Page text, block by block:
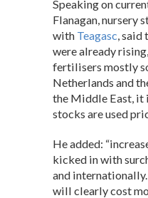
Speaking on
Flanagan, nursery
with Teagasc ,
were already
fertilisers mostly
Netherlands and
the Middle East, it
stocks are used
He added:
kicked in with
and
will clearly cost